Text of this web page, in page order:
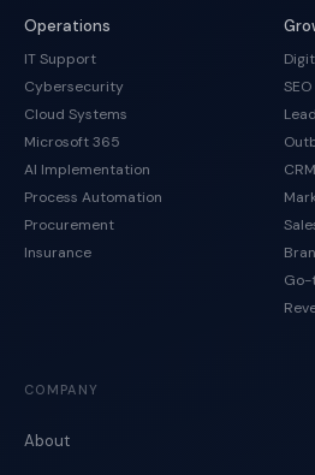
Operations
IT Support
Cybersecurity
Cloud Systems
Microsoft 365
AI Implementation
Process Automation
Procurement
Insurance
COMPANY
About